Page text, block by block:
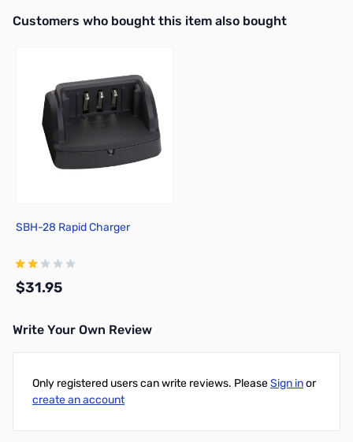
Interactive carousel showing related products. Use navigation
Customers who bought this item also bought
SBH-28 Rapid Charger
$31.95
Write Your Own Review
Only registered users can write reviews. PleaseSign inor
create an account